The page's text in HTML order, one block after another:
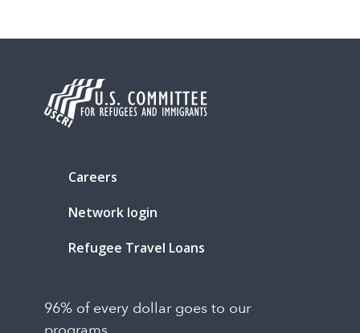
Careers
Network login
Refugee Travel Loans
96% of every dollar goes to our